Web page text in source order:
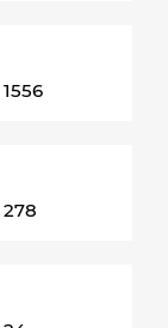
1556
278